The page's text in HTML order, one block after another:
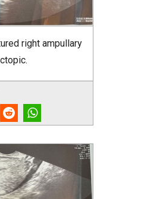
right ampullary